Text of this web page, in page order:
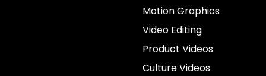
Motion Graphics
Video Editing
Product Videos
Culture Videos